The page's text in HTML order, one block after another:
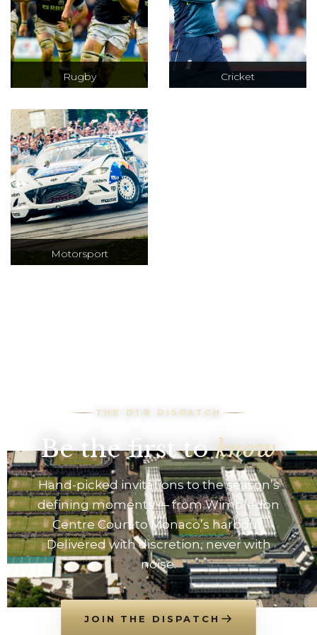
Rugby
Official ticket and
hospitality
packages to the
RBS 6 Nations &
QBE Autumn
Internationals
Cricket
Motorsport
THE DTB DISPATCH
Be the first toknow
Hand-picked invitations to the season’s
defining moments — from Wimbledon
Centre Court to Monaco’s harbour.
Delivered with discretion, never with
noise.
JOIN THE DISPATCH